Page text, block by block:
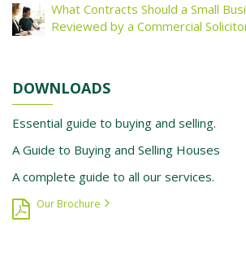
What Contracts Should a Small
Reviewed by a Commercial
DOWNLOADS
Essential guide to buying and selling.
A Guide to Buying and Selling Houses
A complete guide to all our services.
Our Brochure